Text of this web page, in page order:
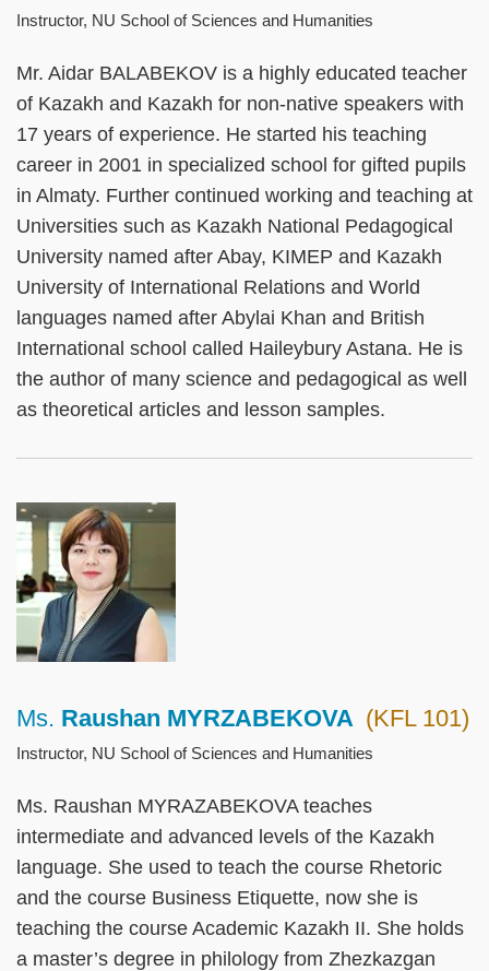
Column
Area
Instructor, NU School of Sciences and Humanities
Mr. Aidar BALABEKOV is a highly educated teacher
of Kazakh and Kazakh for non-native speakers with
17 years of experience. He started his teaching
career in 2001 in specialized school for gifted pupils
in Almaty. Further continued working and teaching at
Universities such as Kazakh National Pedagogical
University named after Abay, KIMEP and Kazakh
University of International Relations and World
languages named after Abylai Khan and British
International school called Haileybury Astana. He is
the author of many science and pedagogical as well
as theoretical articles and lesson samples.
Left
Column
Image
Image
Right
Column
Text
Area
Ms. Raushan MYRZABEKOVA (KFL 101)
Instructor, NU School of Sciences and Humanities
Ms. Raushan MYRAZABEKOVA teaches
intermediate and advanced levels of the Kazakh
language. She used to teach the course Rhetoric
and the course Business Etiquette, now she is
teaching the course Academic Kazakh II. She holds
a master’s degree in philology from Zhezkazgan